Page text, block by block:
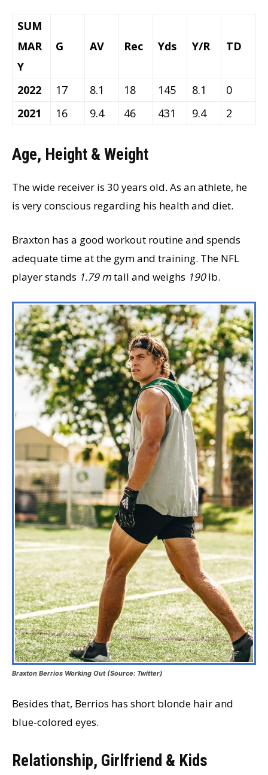
SUM
MAR
Y
G AV Rec Yds Y/R TD
2022 17 8.1 18 145 8.1
0
2021
16 9.4 46 431 9.4 2
Age, Height & Weight
The wide receiver is 30 years old.As an athlete, he
is very conscious regarding his health and diet.
Braxton has a good workout routine and spends
adequate time at the gym and training. The NFL
player stands 1.79 mtall and weighs 190lb.
Braxton Berrios Working Out (Source: Twitter)
Besides that, Berrios has short blonde hair and
blue-colored eyes.
Relationship, Girlfriend & Kids